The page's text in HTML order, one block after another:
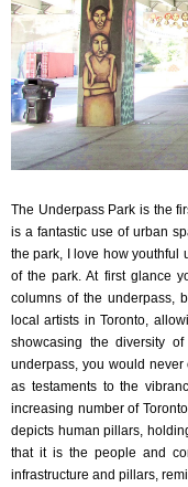
The Underpass Park is the
is a fantastic use of urban
the park, I love how youthful
of the park. At first glance
columns of the underpass,
local artists in Toronto,
showcasing the diversity
underpass, you would
as testaments to the
increasing number of
depicts human pillars,
that it is the people and
infrastructure and pillars,